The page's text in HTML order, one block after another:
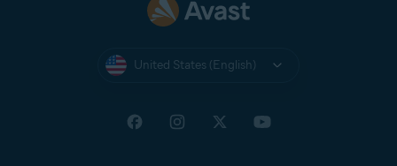
United States (English)